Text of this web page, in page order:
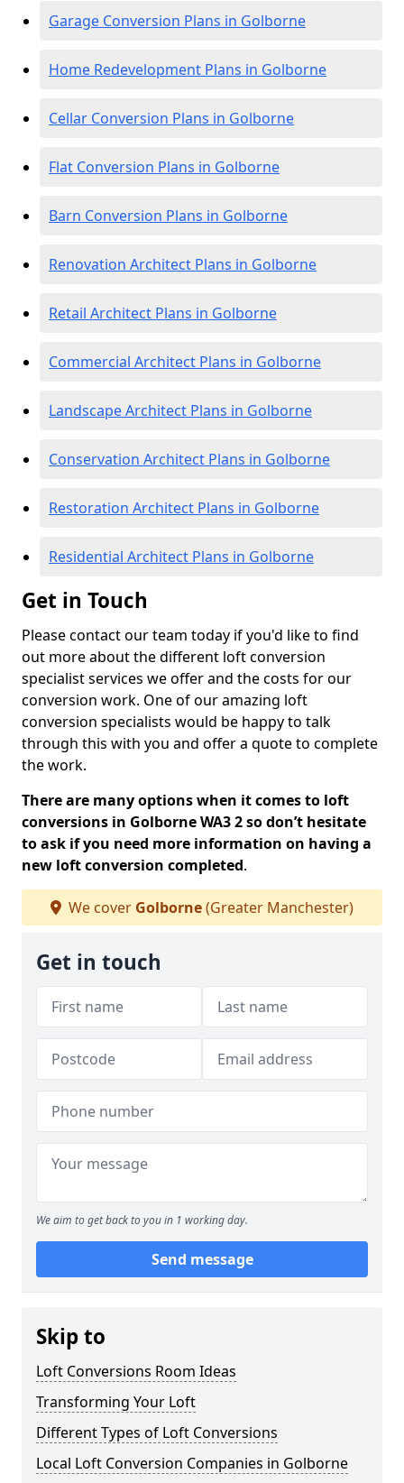
Garage Conversion Plans in Golborne
Home Redevelopment Plans in Golborne
Cellar Conversion Plans in Golborne
Flat Conversion Plans in Golborne
Barn Conversion Plans in Golborne
Renovation Architect Plans in Golborne
Retail Architect Plans in Golborne
Commercial Architect Plans in Golborne
Landscape Architect Plans in Golborne
Conservation Architect Plans in Golborne
Restoration Architect Plans in Golborne
Residential Architect Plans in Golborne
Get in Touch
Please contact our team today if you'd like to find
out more about the different loft conversion
specialist services we offer and the costs for our
conversion work. One of our amazing loft
conversion specialists would be happy to talk
through this with you and offer a quote to complete
the work.
There are many options when it comes to loft
conversions in Golborne WA3 2 so don’t hesitate
to ask if you need more information on having a
new loft conversion completed.
We cover Golborne(Greater Manchester)
Get in touch
We aim to get back to you in 1 working day.
Send message
Skip to
Loft Conversions Room Ideas
Transforming Your Loft
Different Types of Loft Conversions
Local Loft Conversion Companies in Golborne